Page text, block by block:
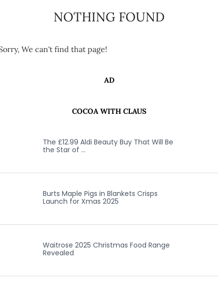
NOTHING FOUND
We can't find that page!
AD
COCOA WITH CLAUS
The £12.99 Aldi Beauty Buy That Will Be
the Star of …
Burts Maple Pigs in Blankets Crisps
Launch for Xmas 2025
Waitrose 2025 Christmas Food Range
Revealed